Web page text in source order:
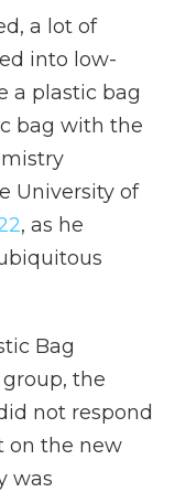
a lot of
into low-
a plastic bag
bag with the
University of
, as he
Bag
the
not respond
on the new
was